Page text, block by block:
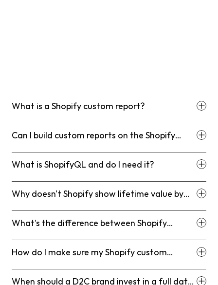
What is a Shopify custom report?
Can I build custom reports on the Shopify
What is ShopifyQL and do I need it?
Why doesn't Shopify show lifetime value by
What's the difference between Shopify
How do I make sure my Shopify custom
When should a D2C brand invest in a full data